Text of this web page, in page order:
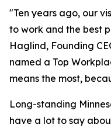
"Ten years ago, our
to work and the best
Haglind, Founding
named a Top
means the most,
Long-standing
have a lot to say